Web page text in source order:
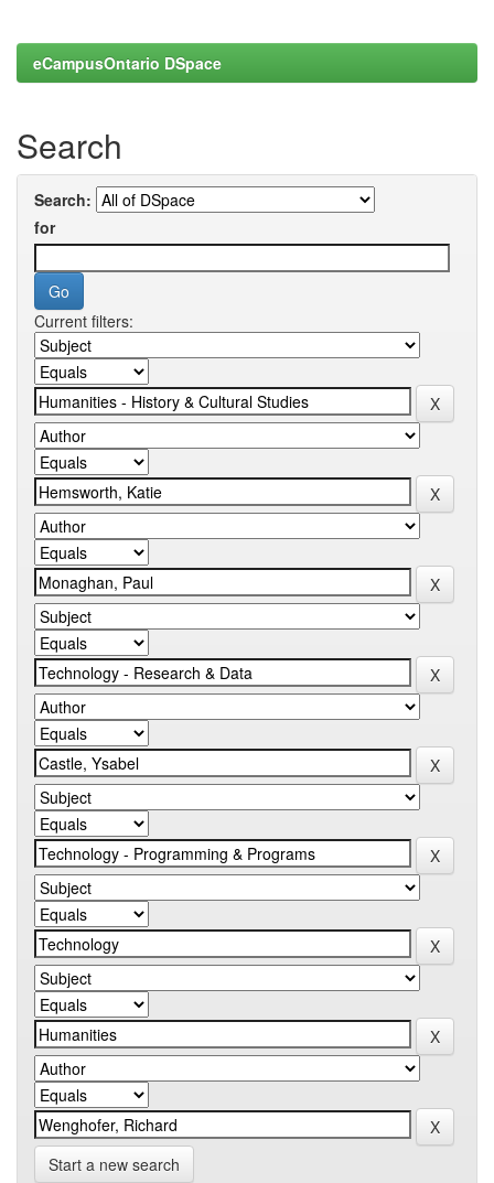
eCampusOntario DSpace
Search
Search:
for
Current filters:
Start a new search